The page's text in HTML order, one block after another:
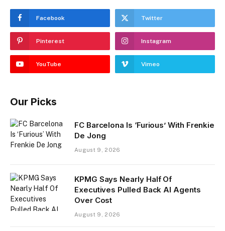
Facebook Twitter
Pinterest Instagram
YouTube Vimeo
Our Picks
FC Barcelona Is ‘Furious’ With Frenkie
De Jong
August 9, 2026
KPMG Says Nearly Half Of
Executives Pulled Back AI Agents
Over Cost
August 9, 2026